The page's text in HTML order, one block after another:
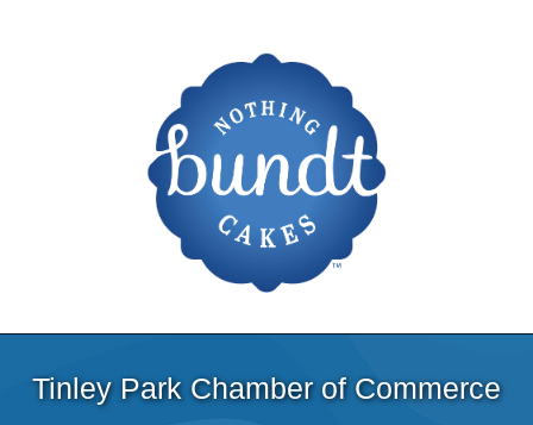
Tinley Park Chamber of Commerce